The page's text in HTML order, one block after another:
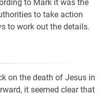
to Mark it was the
to take action
to work out the details.
on the death of Jesus in
it seemed clear that